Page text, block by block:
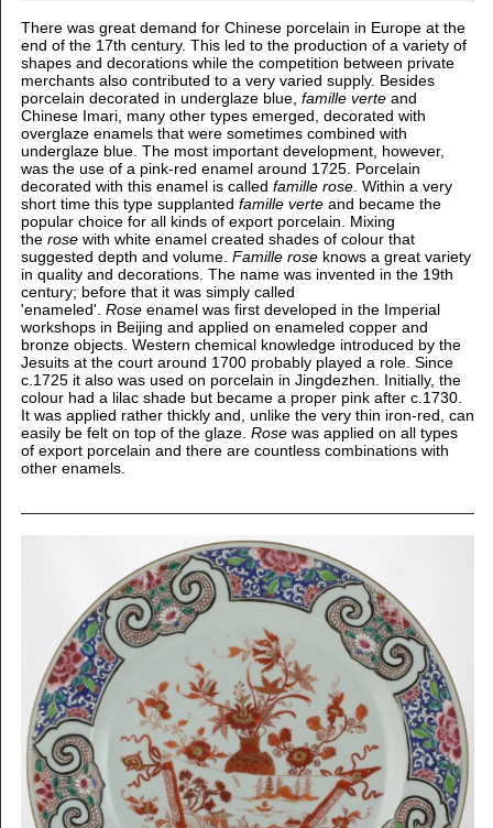
There was great demand for Chinese porcelain in Europe at the
end of the 17th century. This led to the production of a variety of
shapes and decorations while the competition between private
merchants also contributed to a very varied supply. Besides
porcelain decorated in underglaze blue, famille verteand
Chinese Imari, many other types emerged, decorated with
overglaze enamels that were sometimes combined with
underglaze blue. The most important development, however,
was the use of a pink-red enamel around 1725. Porcelain
decorated with this enamel is called famille rose. Within a very
short time this type supplanted famille verteand became the
popular choice for all kinds of export porcelain. Mixing
the rosewith white enamel created shades of colour that
suggested depth and volume. Famille roseknows a great variety
in quality and decorations. The name was invented in the 19th
century; before that it was simply called
'enameled'. Roseenamel was first developed in the Imperial
workshops in Beijing and applied on enameled copper and
bronze objects. Western chemical knowledge introduced by the
Jesuits at the court around 1700 probably played a role. Since
c.1725 it also was used on porcelain in Jingdezhen. Initially, the
colour had a lilac shade but became a proper pink after c.1730.
It was applied rather thickly and, unlike the very thin iron-red, can
easily be felt on top of the glaze. Rosewas applied on all types
of export porcelain and there are countless combinations with
other enamels.